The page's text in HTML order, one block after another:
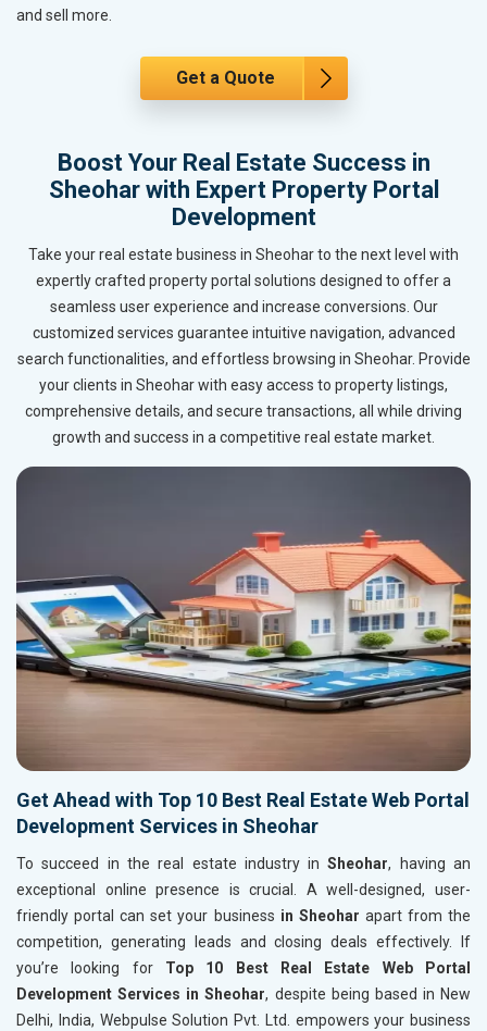
and sell more.
Get a Quote
Boost Your Real Estate Success in
Sheohar with Expert Property Portal
Development
Take your real estate business in Sheohar to the next level with
expertly crafted property portal solutions designed to offer a
seamless user experience and increase conversions. Our
customized services guarantee intuitive navigation, advanced
search functionalities, and effortless browsing in Sheohar. Provide
your clients in Sheohar with easy access to property listings,
comprehensive details, and secure transactions, all while driving
growth and success in a competitive real estate market.
Get Ahead with Top 10 Best Real Estate Web Portal
Development Services in Sheohar
To succeed in the real estate industry inSheohar, having an
exceptional online presence is crucial. A well-designed, user-
friendly portal can set your business in Sheohar apart from the
competition, generating leads and closing deals effectively. If
you’re looking for Top 10 Best Real Estate Web Portal
Development Services in Sheohar, despite being based in New
Delhi, India, Webpulse Solution Pvt. Ltd. empowers your business